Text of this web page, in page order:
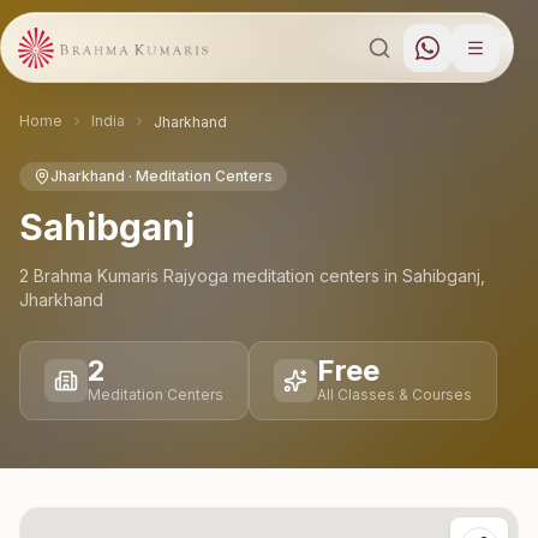
Home India Jharkhand
Jharkhand · Meditation Centers
Sahibganj
2 Brahma Kumaris Rajyoga meditation centers in Sahibganj
Jharkhand
2
Meditation Centers
Free
All Classes & Courses